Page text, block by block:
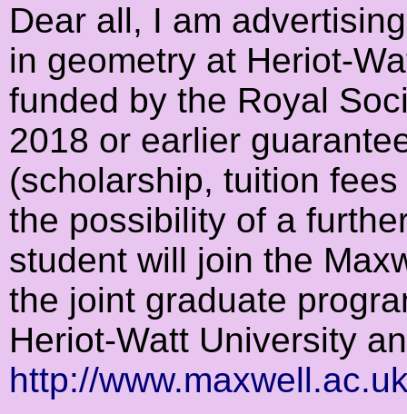
Dear all, I am
in geometry at Heriot-
funded by the Royal
2018 or earlier
(scholarship, tuition
the possibility of a
student will join the
the joint graduate
Heriot-Watt University
http://